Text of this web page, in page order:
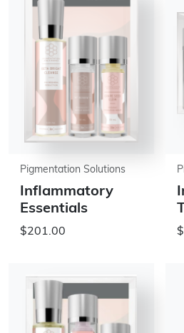
Pigmentation Solutions
Inflammatory
Essentials
$201.00